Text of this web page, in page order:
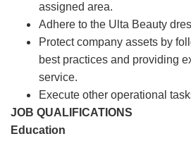
assigned area.
Adhere to the Ulta Beauty
Protect company assets by
best practices and providing
service.
Execute other operational
JOB QUALIFICATIONS
Education